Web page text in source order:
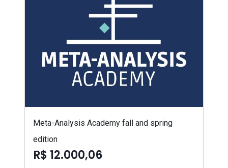
Meta-Analysis Academy fall and spring
edition
R$ 12.000,06